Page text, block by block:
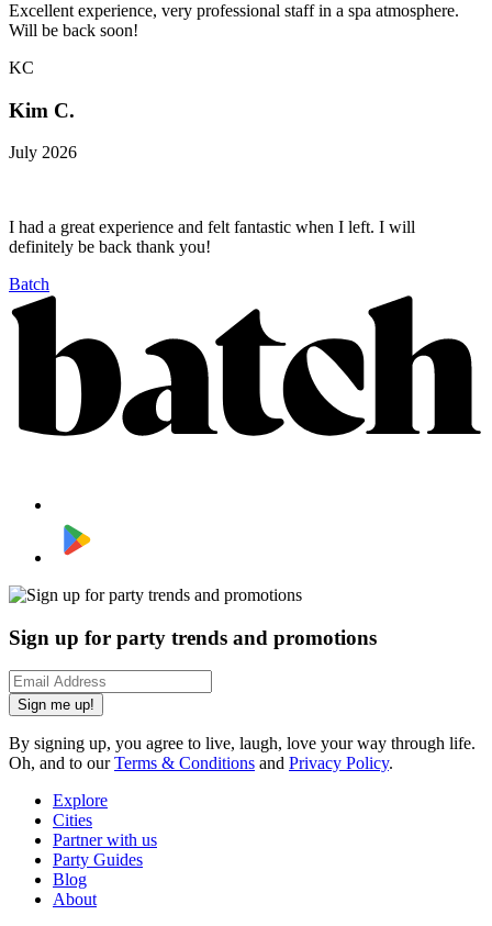
Excellent experience, very professional staff in a spa atmosphere.
Will be back soon!
KC
Kim C.
July 2026
I had a great experience and felt fantastic when I left. I will
definitely be back thank you!
Batch
Sign up for party trends and promotions
Sign me up!
By signing up, you agree to live, laugh, love your way through life.
Oh, and to ourTerms & Conditions and Privacy Policy.
Explore
Cities
Partner with us
Party Guides
Blog
About